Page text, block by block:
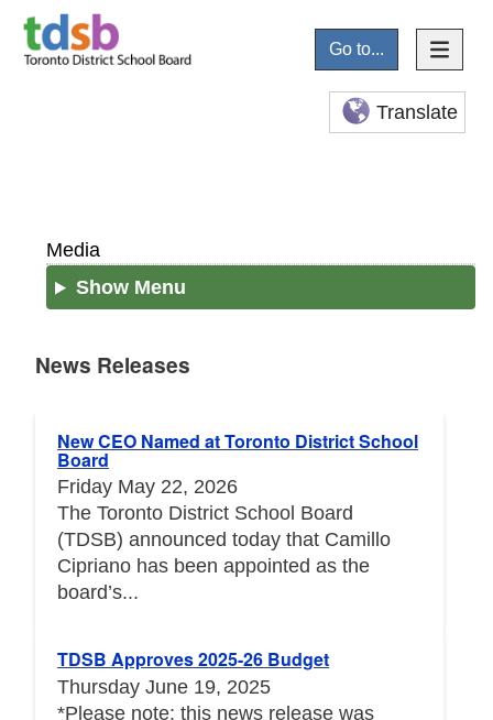
Go to...
Translate
Media
Show Menu
News Releases
New CEO Named at Toronto District School
Board
Friday May 22, 2026
The Toronto District School Board
(TDSB) announced today that Camillo
Cipriano has been appointed as the
board’s...
TDSB Approves 2025-26 Budget
Thursday June 19, 2025
*Please note: this news release was